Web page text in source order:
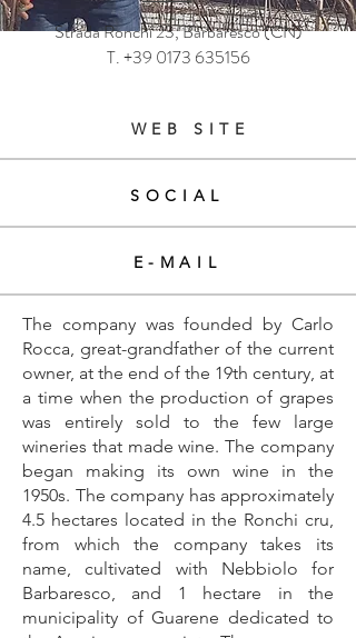
Strada Ronchi 23, Barbaresco (CN)
T.+39 0173 635156
WEB SITE
SOCIAL
E-MAIL
The company was founded by Carlo
Rocca, great-grandfather of the current
owner, at the end of the 19th century, at
a time when the production of grapes
was entirely sold to the few large
wineries that made wine. The company
began making its own wine in the
1950s. The company has approximately
4.5 hectares located in the Ronchi cru,
from which the company takes its
name, cultivated with Nebbiolo for
Barbaresco, and 1 hectare in the
municipality of Guarene dedicated to